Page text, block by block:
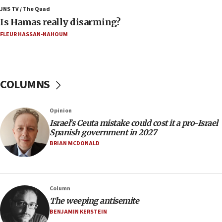
Jerusalem ‘violations’
06:02
Netanyahu marks historic reburial of Herzl
southern Samaria town
IDF soldiers hurt in Southern Lebanon remain in
critical condition
05:21
Iran says Hormuz shipping arrangement could
Netanyahu: Israel will not agree to a Palestinian
state
03:03
JNS TV / The Quad
Is Hamas really disarming?
FLEUR HASSAN-NAHOUM
COLUMNS
Opinion
Israel’s Ceuta mistake could cost it a pro-Israel
Spanish government in 2027
BRIAN MCDONALD
Column
The weeping antisemite
BENJAMIN KERSTEIN